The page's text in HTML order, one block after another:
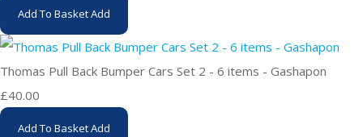
Add To BasketAdd
Thomas Pull Back Bumper Cars Set 2 - 6 items - Gashapon
£40.00
Add To BasketAdd